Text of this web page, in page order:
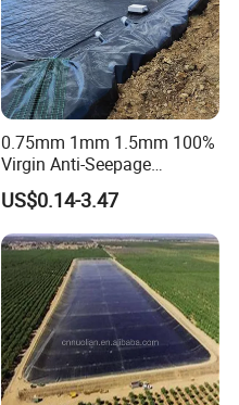
0.75mm 1mm 1.5mm 100%
Virgin Anti-Seepage
Waterproof Impermeable
Smooth Textured HDPE
LDPE LLDPE Geomembrane
for Fish Farming Pond Liner
Landfill Mining Price
US$0.14-3.47